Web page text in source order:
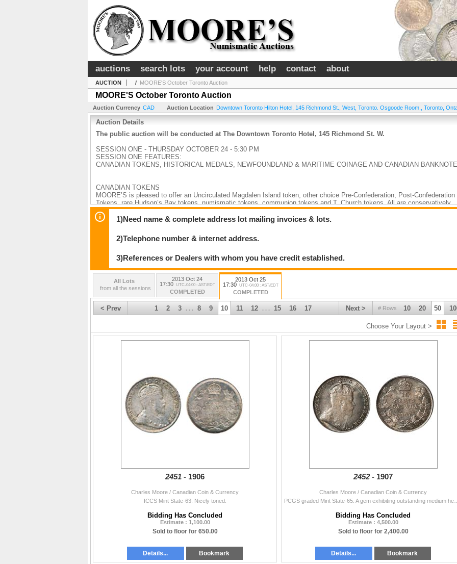
auctions search lots your account help contact about
AUCTION / MOORE'S October Toronto Auction
MOORE'S October Toronto Auction
Auction Currency CAD Auction Location Downtown Toronto Hilton Hotel, 145 Richmond St., West, Toronto. Osgoode Room. Toronto
Auction Details
The public auction will be conducted at The Downtown Toronto Hotel, 145 Richmond St. W.
SESSION ONE - THURSDAY OCTOBER 24 - 5:30 PM
SESSION ONE FEATURES:
CANADIAN TOKENS, HISTORICAL MEDALS, NEWFOUNDLAND & MARITIME COINAGE AND CANADIAN
CANADIAN TOKENS
MOORE’S is pleased to offer an Uncirculated Magdalen Island token, other choice Pre-Confederation, Post-Confederation
Tokens, rare Hudson’s Bay tokens, numismatic tokens, communion tokens and T. Church tokens. All are conservatively
graded, many by ICCS.
1)Need name & complete address lot mailing invoices & lots.
2)Telephone number & internet address.
3)References or Dealers with whom you have credit established.
All Lots
from all the sessions
2013 Oct 24
17:30
UTC-04:00 : AST/EDT
COMPLETED
2013 Oct 25
17:30
UTC-04:00 : AST/EDT
COMPLETED
< Prev # Rows 10 20 50
Next >
1 2 3 . . . 8 9 10 11 12 . . . 15 16 17
Choose Your Layout >
2451 - 1906
Charles Moore / Canadian Coin & Currency
ICCS Mint State-63. Nicely toned.
Bidding Has Concluded
Estimate : 1,100.00
Sold to floor for 650.00
Details... Bookmark
2452 - 1907
Charles Moore / Canadian Coin & Currency
Bidding Has Concluded
Estimate : 4,500.00
Sold to floor for 2,400.00
Details... Bookmark